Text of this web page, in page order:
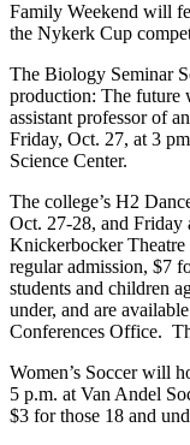
Family Weekend will
the Nykerk Cup
The Biology Seminar
production: The future
assistant professor of
Friday, Oct. 27, at 3
Science Center.
The college’s H2
Oct. 27-28, and Friday
Knickerbocker
regular admission, $7
students and children
under, and are
Conferences Office.
Women’s Soccer will
5 p.m. at Van Andel
$3 for those 18 and